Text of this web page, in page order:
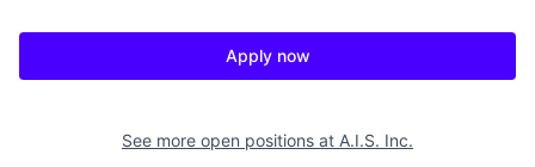
Apply now
See more open positions at A.I.S. Inc.